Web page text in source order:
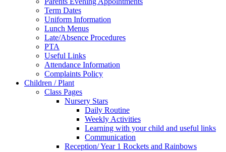
Term Dates
Uniform Information
Lunch Menus
Late/Absence Procedures
PTA
Useful Links
Attendance Information
Complaints Policy
Children / Plant
Class Pages
Nursery Stars
Daily Routine
Weekly Activities
Learning with your child and useful links
Communication
Reception/ Year 1 Rockets and Rainbows